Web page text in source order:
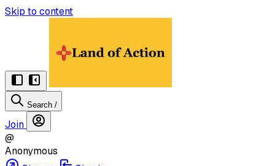
Skip to content
Search /
Join
@
Anonymous